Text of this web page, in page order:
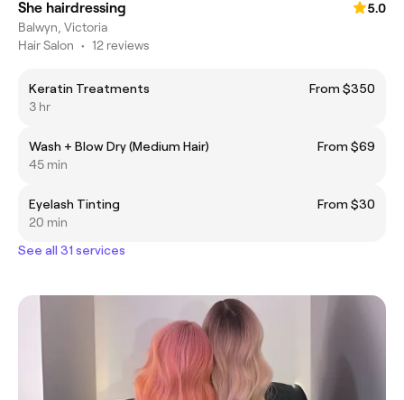
She hairdressing
5.0
Balwyn, Victoria
Hair Salon • 12 reviews
Keratin Treatments
From $350
3 hr
Wash + Blow Dry (Medium Hair)
From $69
45 min
Eyelash Tinting
From $30
20 min
See all 31 services